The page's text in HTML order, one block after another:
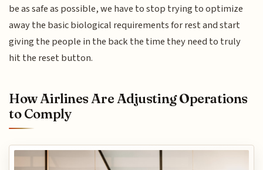
be as safe as possible, we have to stop trying to optimize
away the basic biological requirements for rest and start
giving the people in the back the time they need to truly
hit the reset button.
How Airlines Are Adjusting Operations
to Comply